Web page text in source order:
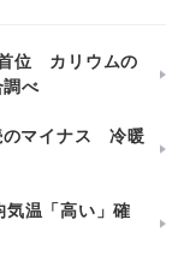
位 カリウムの
べ
のマイナス 冷暖
温「高い」確